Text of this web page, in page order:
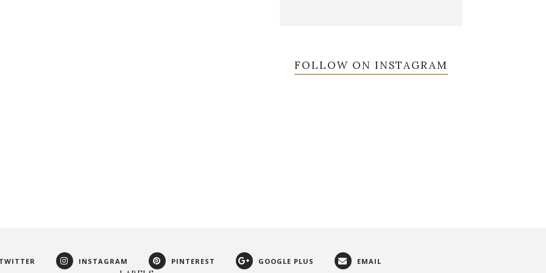
FOLLOW ON INSTAGRAM
TWITTER INSTAGRAM PINTEREST GOOGLE PLUS EMAIL